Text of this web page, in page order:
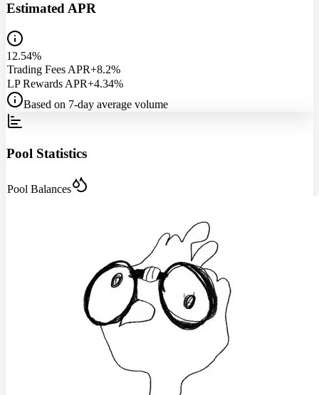
Estimated APR
12.54%
Trading Fees APR+8.2%
LP Rewards APR+4.34%
Based on 7-day average volume
Pool Statistics
Pool Balances